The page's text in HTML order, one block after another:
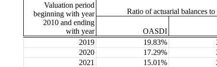
Valuation period
beginning with year
2010 and ending
with year
Ratio of actuarial balances to
OASDI
2019
19.83%
2020
17.29%
2021
15.01%